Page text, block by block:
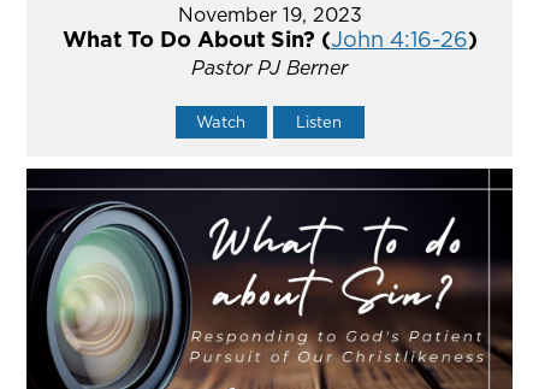
November 19, 2023
What To Do About Sin? (John 4:16-26)
Pastor PJ Berner
Watch Listen